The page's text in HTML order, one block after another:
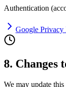
Authentication
Google Privacy
8. Changes
We may update